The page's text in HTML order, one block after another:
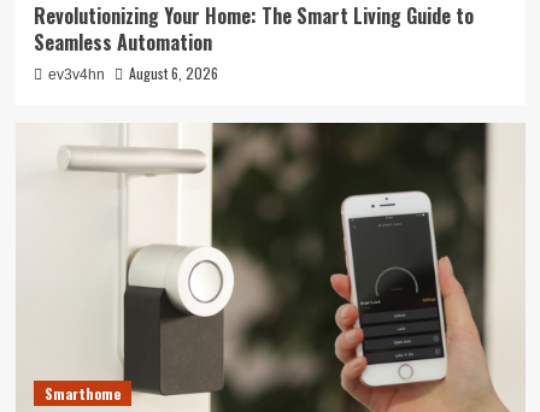
Revolutionizing Your Home: The Smart Living Guide to
Seamless Automation
ev3v4hn August 6, 2026
Smarthome